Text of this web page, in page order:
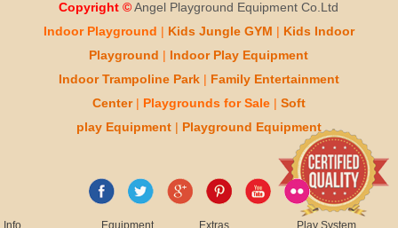
Copyright © Angel Playground Equipment Co.Ltd
Indoor Playground
Kids Jungle GYM Kids Indoor
Playground
Indoor Play Equipment
Indoor Trampoline Park|
Family Entertainment
Center
Playgrounds for Sale| Soft
playEquipment| Playground Equipment